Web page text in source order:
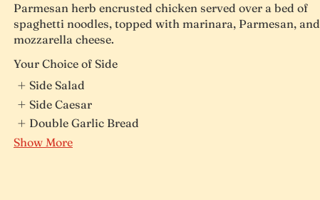
Parmesan herb encrusted chicken served over a bed of
spaghetti noodles, topped with marinara, Parmesan, and
mozzarella cheese.
Your Choice of Side
Side Salad
Side Caesar
Double Garlic Bread
Show More